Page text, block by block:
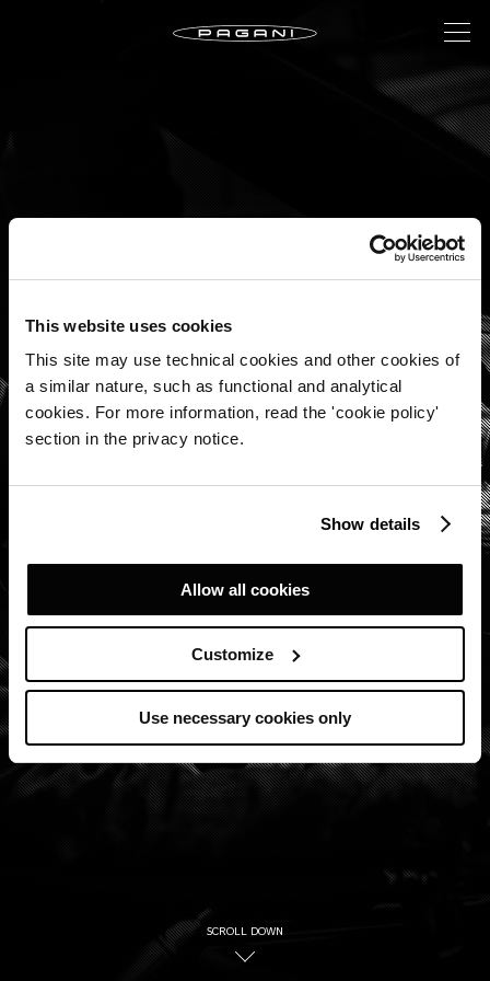
This website uses cookies
This site may use technical cookies and other cookies of
a similar nature, such as functional and analytical
cookies. For more information, read the 'cookie policy'
section in the privacy notice.
Show details
Allow all cookies
Customize
Use necessary cookies only
A TIMELESS
INTERPRETATION OF THE
SCROLL DOWN